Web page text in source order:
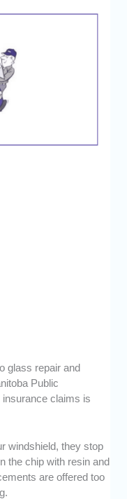
glass repair and
Public
claims is
windshield, they stop
the chip with resin and
are offered too